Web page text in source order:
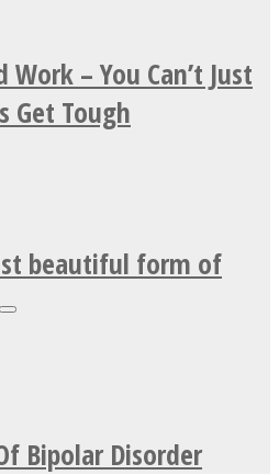
– You Can’t Just
Get Tough
beautiful form of
Bipolar Disorder